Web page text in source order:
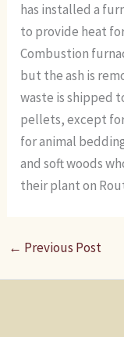
has installed a
to provide heat
Combustion
but the ash is
waste is shipped
pellets, except
for animal
and soft woods
their plant on
← Previous Post